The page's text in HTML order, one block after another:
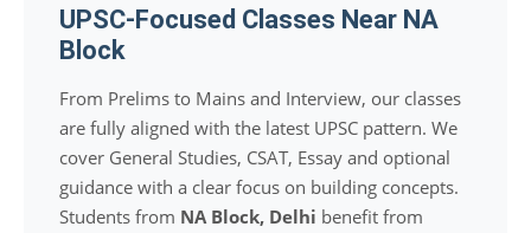
UPSC-Focused Classes Near NA
Block
From Prelims to Mains and Interview, our classes
are fully aligned with the latest UPSC pattern. We
cover General Studies, CSAT, Essay and optional
guidance with a clear focus on building concepts.
Students from NA Block, Delhi benefit from